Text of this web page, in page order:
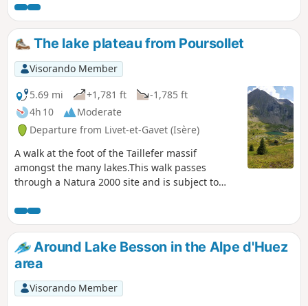
Numerous lakes dot the vast “tundra” plateau separating
the Taillefer from the Grand Galbert like sapphires. Part of
the hike is off-trail, though this does not add to the
difficulty: only the elevation gain and distance justify the
rating. See practical information.
The lake plateau from Poursollet
Visorando Member
5.69 mi
+1,781 ft
-1,785 ft
4h 10
Moderate
Departure from Livet-et-Gavet (Isère)
A walk at the foot of the Taillefer massif
amongst the many lakes.This walk passes
through a Natura 2000 site and is subject to
Around Lake Besson in the Alpe d'Huez
area
Visorando Member